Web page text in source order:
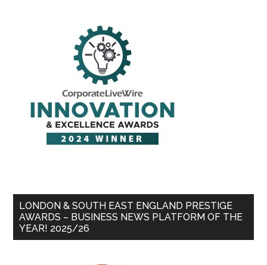
LONDON & SOUTH EAST ENGLAND PRESTIGE
AWARDS – BUSINESS NEWS PLATFORM OF THE
YEAR! 2025/26